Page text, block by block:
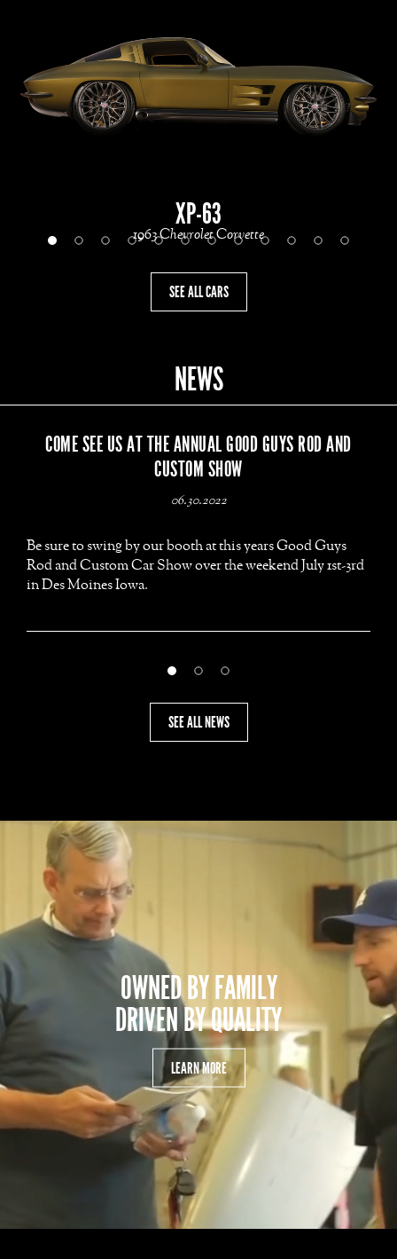
XP-63
1963 Chevrolet Corvette
SEE ALL CARS
NEWS
COME SEE US AT THE ANNUAL GOOD GUYS ROD AND
CUSTOM SHOW
06.30.2022
Be sure to swing by our booth at this years Good Guys
Rod and Custom Car Show over the weekend July 1st-3rd
in Des Moines Iowa.
SEE ALL NEWS
OWNED BY FAMILY
DRIVEN BY QUALITY
LEARN MORE